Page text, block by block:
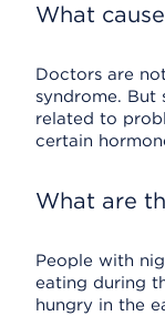
What
Doctors are
syndrome. But
related to
certain
What are
People with
eating during
hungry in the